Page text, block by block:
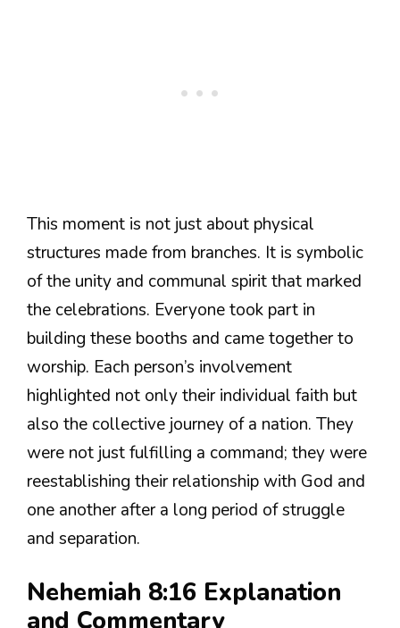
This moment is not just about physical
structures made from branches. It is symbolic
of the unity and communal spirit that marked
the celebrations. Everyone took part in
building these booths and came together to
worship. Each person’s involvement
highlighted not only their individual faith but
also the collective journey of a nation. They
were not just fulfilling a command; they were
reestablishing their relationship with God and
one another after a long period of struggle
and separation.
Nehemiah 8:16 Explanation
and Commentary